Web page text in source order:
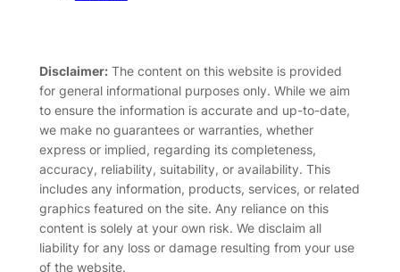
Disclaimer:The content on this website is provided
for general informational purposes only. While we aim
to ensure the information is accurate and up-to-date,
we make no guarantees or warranties, whether
express or implied, regarding its completeness,
accuracy, reliability, suitability, or availability. This
includes any information, products, services, or related
graphics featured on the site. Any reliance on this
content is solely at your own risk. We disclaim all
liability for any loss or damage resulting from your use
of the website.